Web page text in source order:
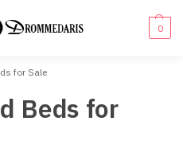
0
for Sale
Beds for